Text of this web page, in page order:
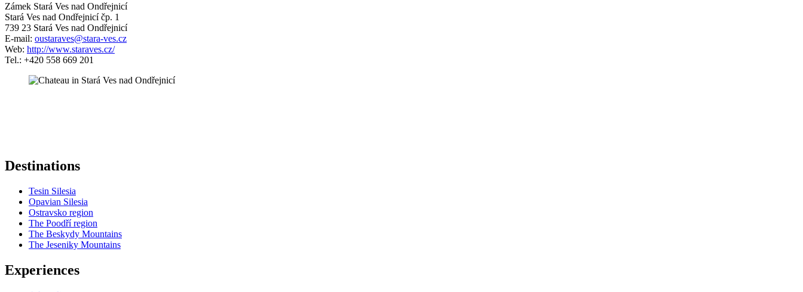
Zámek Stará Ves nad Ondřejnicí
Stará Ves nad Ondřejnicí čp. 1
739 23 Stará Ves nad Ondřejnicí
E-mail: oustaraves@stara-ves.cz
Web: http://www.staraves.cz/
Tel.: +420 558 669 201
Destinations
Tesin Silesia
Opavian Silesia
Ostravsko region
The Poodří region
The Beskydy Mountains
The Jeseniky Mountains
Experiences